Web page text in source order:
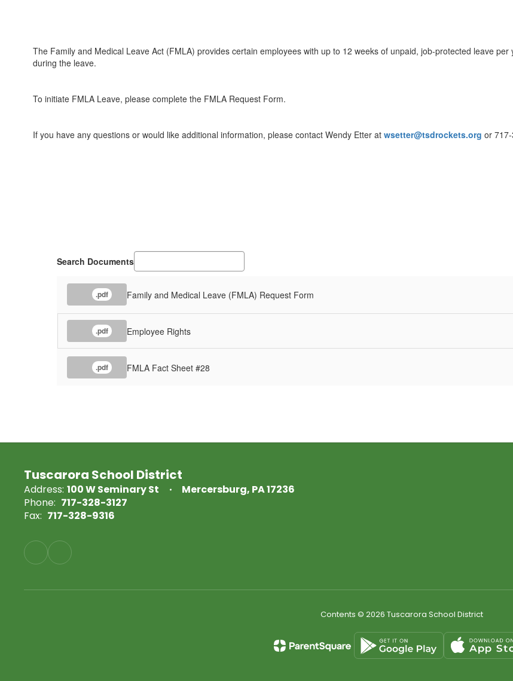
The Family and Medical Leave Act (FMLA) provides certain employees with up to 12 weeks of unpaid, job-protected leave
during the leave.
To initiate FMLA Leave, please complete the FMLA Request Form.
If you have any questions or would like additional information, please contact Wendy Etter at wsetter@tsdrockets.org or
Search Documents
.pdf Family and Medical Leave (FMLA) Request Form
.pdf Employee Rights
.pdf FMLA Fact Sheet #28
Tuscarora School District
Address: 100 W Seminary St
Mercersburg, PA 17236
Phone: 717-328-3127
Fax: 717-328-9316
Contents © 2026 Tuscarora School District